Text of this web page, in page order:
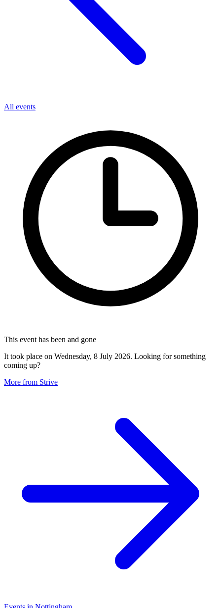
All events
This event has been and gone
It took place on Wednesday, 8 July 2026. Looking for something
coming up?
More from Strive